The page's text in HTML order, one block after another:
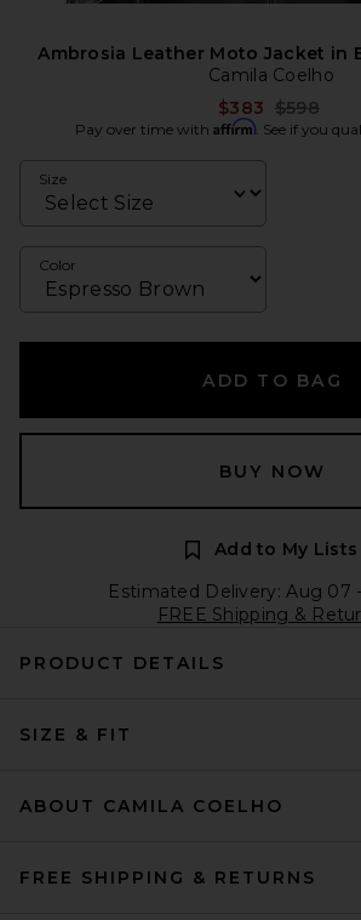
Ambrosia Leather Moto Jacket in
Camila Coelho
$383 Previous
$598
Pay over time with Affirm. See if you
Size
Color
ADD TO BAG
BUY NOW
Add to My Lists
Estimated Delivery: Aug 07
FREE Shipping &
PRODUCT DETAILS
SIZE & FIT
ABOUT CAMILA COELHO
FREE SHIPPING & RETURNS